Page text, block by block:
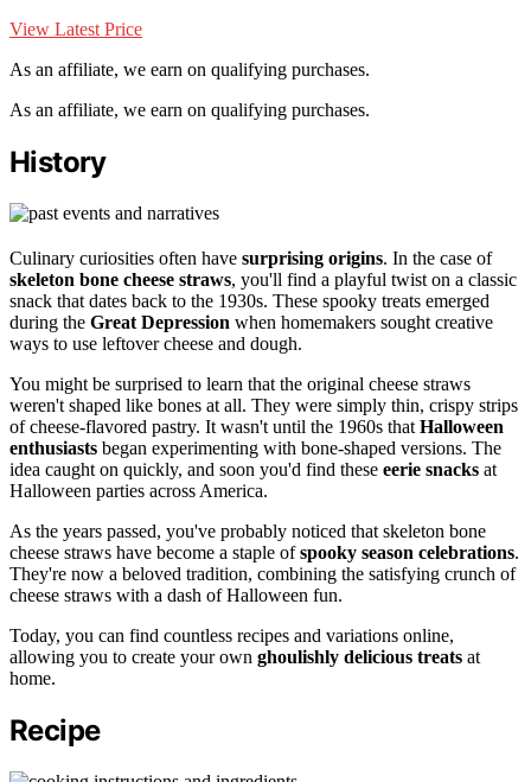
View Latest Price
As an affiliate, we earn on qualifying purchases.
As an affiliate, we earn on qualifying purchases.
History
Culinary curiosities often have surprising origins. In the case of
skeleton bone cheese straws, you'll find a playful twist on a classic
snack that dates back to the 1930s. These spooky treats emerged
during the Great Depression when homemakers sought creative
ways to use leftover cheese and dough.
You might be surprised to learn that the original cheese straws
weren't shaped like bones at all. They were simply thin, crispy strips
of cheese-flavored pastry. It wasn't until the 1960s that Halloween
enthusiasts began experimenting with bone-shaped versions. The
idea caught on quickly, and soon you'd find these eerie snacks at
Halloween parties across America.
As the years passed, you've probably noticed that skeleton bone
cheese straws have become a staple ofspooky season celebrations.
They're now a beloved tradition, combining the satisfying crunch of
cheese straws with a dash of Halloween fun.
Today, you can find countless recipes and variations online,
allowing you to create your own ghoulishly delicious treats at
home.
Recipe